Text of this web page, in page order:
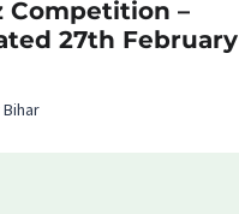
Competition –
27th February